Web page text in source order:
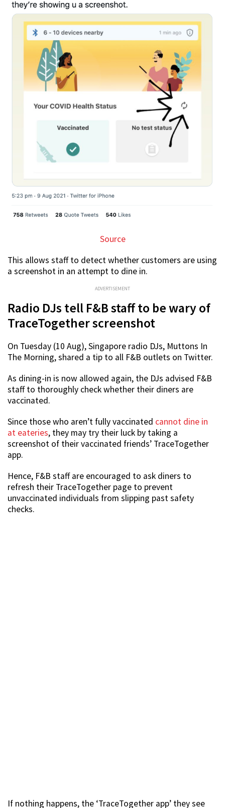
Source
This allows staff to detect whether customers are using
a screenshot in an attempt to dine in.
ADVERTISEMENT
Radio DJs tell F&B staff to be wary of
TraceTogether screenshot
On Tuesday (10 Aug), Singapore radio DJs, Muttons In
The Morning, shared a tip to all F&B outlets on Twitter.
As dining-in is now allowed again, the DJs advised F&B
staff to thoroughly check whether their diners are
vaccinated.
Since those who aren’t fully vaccinated cannot dine in
at eateries, they may try their luck by taking a
screenshot of their vaccinated friends’ TraceTogether
app.
Hence, F&B staff are encouraged to ask diners to
refresh their TraceTogether page to prevent
unvaccinated individuals from slipping past safety
checks.
If nothing happens, the ‘TraceTogether app’ they see